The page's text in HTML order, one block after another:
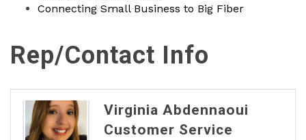
Connecting Small Business to Big Fiber
Rep/Contact Info
Virginia Abdennaoui
Customer Service